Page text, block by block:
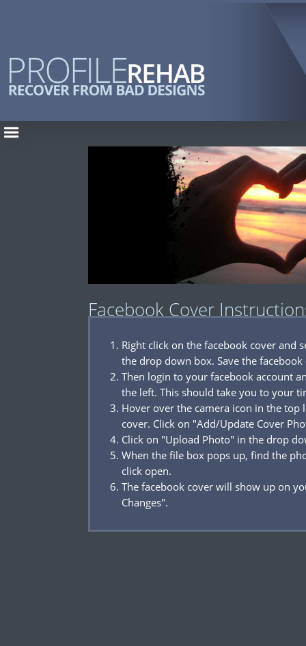
Facebook Cover
Right click on the facebook cover and
the drop down box. Save the
Then login to your facebook account
the left. This should take you to your
Hover over the camera icon in the
cover. Click on "Add/Update Cover
Click on "Upload Photo" in the drop
When the file box pops up, find the
click open.
The facebook cover will show up on
Changes".